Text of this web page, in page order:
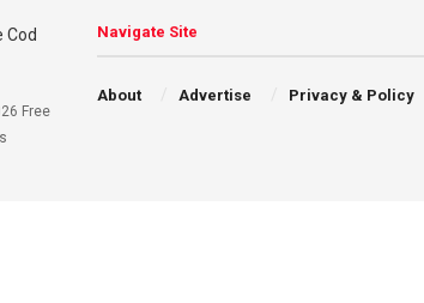
Free
Navigate Site
About Advertise Privacy & Policy